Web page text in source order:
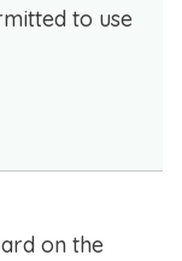
to use
on the